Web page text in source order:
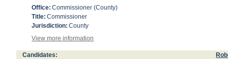
Office: Commissioner (County)
Title: Commissioner
Jurisdiction: County
View more information
Candidates: